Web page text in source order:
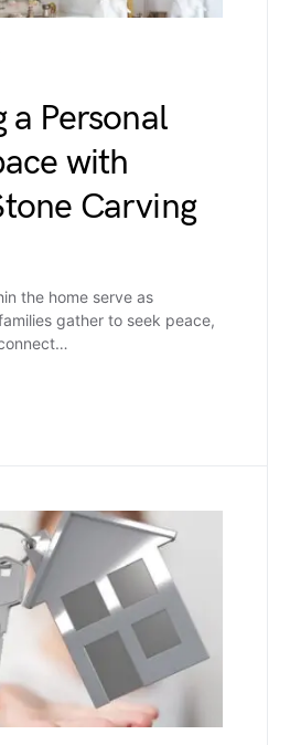
a Personal
with
Carving
the home serve as
gather to seek peace,